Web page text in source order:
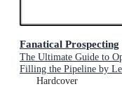
Fanatical Prospecting
The Ultimate Guide to
Filling the Pipeline by
Telephone, Email, Text,
Hardcover